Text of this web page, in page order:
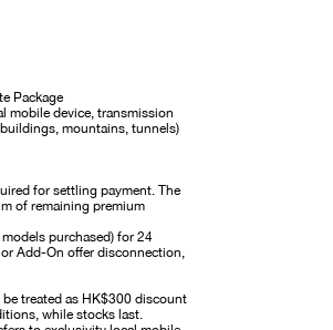
Package
mobile device, transmission
mountains, tunnels)
for settling payment. The
of remaining premium
purchased) for 24
Add-On offer disconnection,
treated as HK$300 discount
while stocks last.